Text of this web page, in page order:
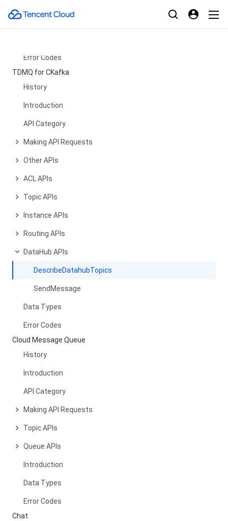
Error Codes
TDMQ for CKafka
History
Introduction
API Category
Making API Requests
Other APIs
ACL APIs
Topic APIs
Instance APIs
Routing APIs
DataHub APIs
DescribeDatahubTopics
SendMessage
Data Types
Error Codes
Cloud Message Queue
History
Introduction
API Category
Making API Requests
Topic APIs
Queue APIs
Introduction
Data Types
Error Codes
Chat